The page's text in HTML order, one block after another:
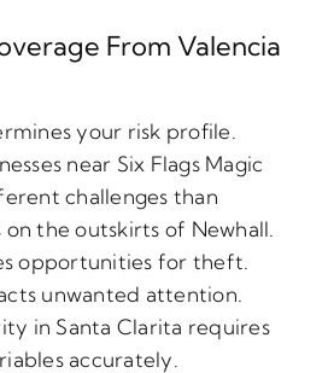
From Valencia
your risk profile.
near Six Flags Magic
challenges than
the outskirts of Newhall.
opportunities for theft.
unwanted attention.
in Santa Clarita requires
accurately.